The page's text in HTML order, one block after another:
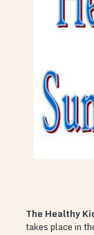
The Healthy
takes place in